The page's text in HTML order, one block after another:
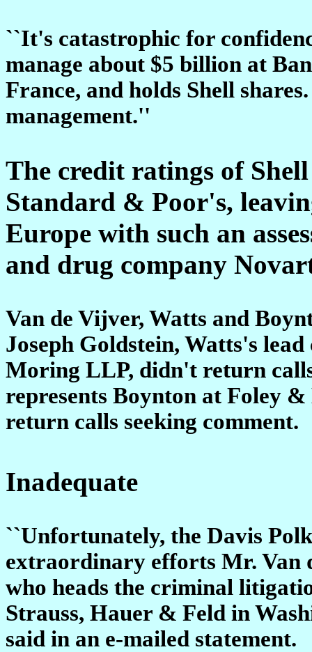
``It's catastrophic for
manage about $5 billion at
France, and holds Shell
management.''
The credit ratings of
Standard & Poor's,
Europe with such an
and drug company
Van de Vijver, Watts and
Joseph Goldstein, Watts's
Moring LLP, didn't return
represents Boynton at Foley
return calls seeking comment.
Inadequate
``Unfortunately, the Davis
extraordinary efforts Mr. Van
who heads the criminal
Strauss, Hauer & Feld in
said in an e-mailed statement.